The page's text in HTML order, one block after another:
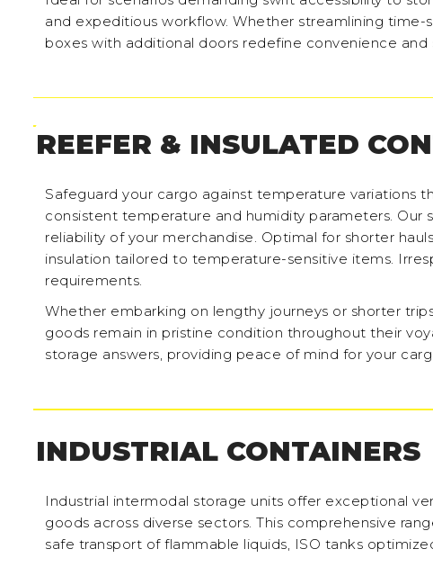
and expeditious workflow. Whether streamlining
boxes with additional doors redefine convenience and
REEFER & INSULATED
Safeguard your cargo against temperature variations
consistent temperature and humidity parameters.
reliability of your merchandise. Optimal for shorter
insulation tailored to temperature-sensitive items.
requirements.
Whether embarking on lengthy journeys or shorter
goods remain in pristine condition throughout their
storage answers, providing peace of mind for your
INDUSTRIAL CONTAINERS
Industrial intermodal storage units offer exceptional
goods across diverse sectors. This comprehensive
safe transport of flammable liquids, ISO tanks